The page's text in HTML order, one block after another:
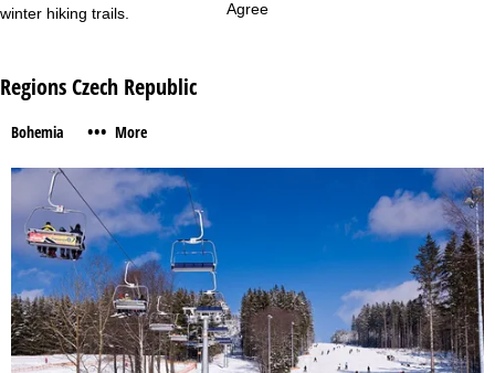
Agree
g
winter hiking trails.
Regions Czech Republic
Bohemia ••• More